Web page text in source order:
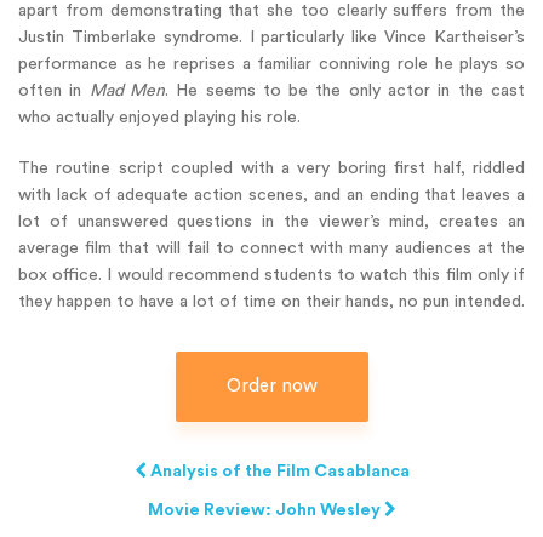
apart from demonstrating that she too clearly suffers from the
Justin Timberlake syndrome. I particularly like Vince Kartheiser’s
performance as he reprises a familiar conniving role he plays so
often in Mad Men. He seems to be the only actor in the cast
who actually enjoyed playing his role.
The routine script coupled with a very boring first half, riddled
with lack of adequate action scenes, and an ending that leaves a
lot of unanswered questions in the viewer’s mind, creates an
average film that will fail to connect with many audiences at the
box office. I would recommend students to watch this film only if
they happen to have a lot of time on their hands, no pun intended.
Order now
Analysis of the Film Casablanca
Movie Review: John Wesley